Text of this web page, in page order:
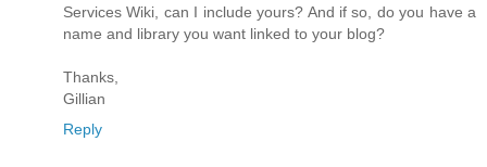
Services Wiki, can I include yours? And if so, do you have a
name and library you want linked to your blog?
Thanks,
Gillian
Reply